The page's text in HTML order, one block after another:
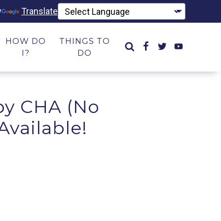
Translate
HOW DO
I?
THINGS TO
DO
CHA (No